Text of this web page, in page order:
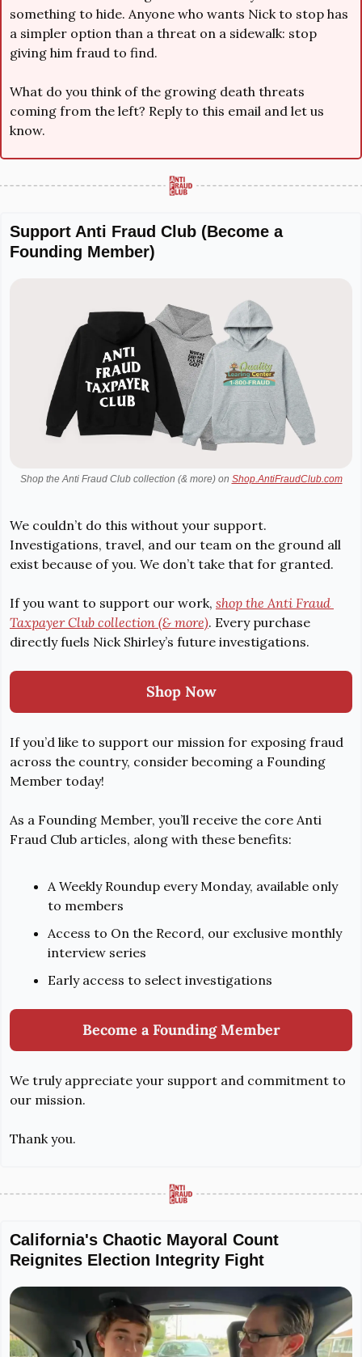
something to hide. Anyone who wants Nick to stop has
a simpler option than a threat on a sidewalk: stop
giving him fraud to find.
What do you think of the growing death threats
coming from the left? Reply to this email and let us
know.
Support Anti Fraud Club (Become a
Founding Member)
Shop the Anti Fraud Club collection (& more) on Shop.AntiFraudClub.com
We couldn’t do this without your support.
Investigations, travel, and our team on the ground all
exist because of you. We don’t take that for granted.
If you want to support our work, shop the Anti Fraud
Taxpayer Club collection (& more). Every purchase
directly fuels Nick Shirley’s future investigations.
Shop Now
If you’d like to support our mission for exposing fraud
across the country, consider becoming a Founding
Member today!
As a Founding Member, you’ll receive the core Anti
Fraud Club articles, along with these benefits:
A Weekly Roundup every Monday, available only
to members
Access to On the Record, our exclusive monthly
interview series
Early access to select investigations
Become a Founding Member
We truly appreciate your support and commitment to
our mission.
Thank you.
California's Chaotic Mayoral Count
Reignites Election Integrity Fight